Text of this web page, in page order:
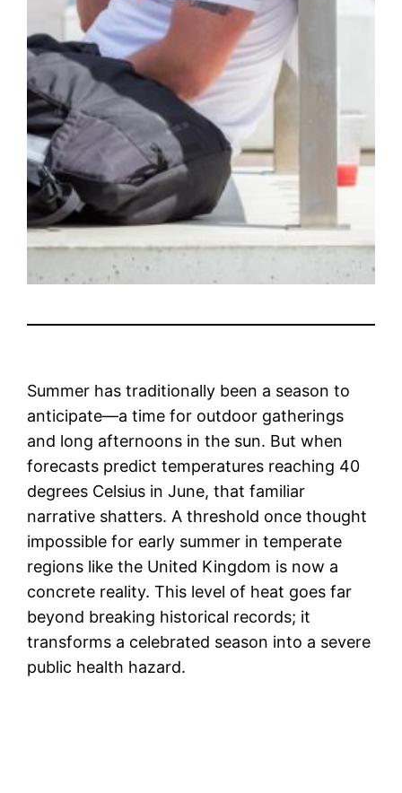
Summer has traditionally been a season to
anticipate—a time for outdoor gatherings
and long afternoons in the sun. But when
forecasts predict temperatures reaching 40
degrees Celsius in June, that familiar
narrative shatters. A threshold once thought
impossible for early summer in temperate
regions like the United Kingdom is now a
concrete reality. This level of heat goes far
beyond breaking historical records; it
transforms a celebrated season into a severe
public health hazard.